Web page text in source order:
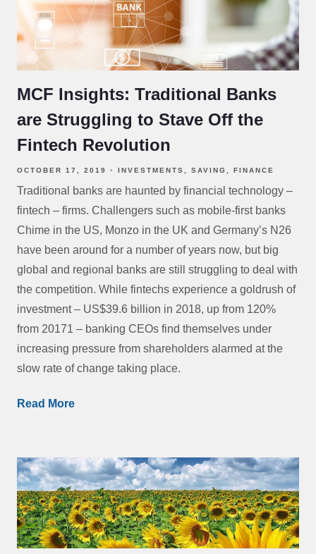
MCF Insights: Traditional Banks
are Struggling to Stave Off the
Fintech Revolution
OCTOBER 17, 2019 INVESTMENTS SAVING FINANCE
Traditional banks are haunted by financial technology –
fintech – firms. Challengers such as mobile-first banks
Chime in the US, Monzo in the UK and Germany’s N26
have been around for a number of years now, but big
global and regional banks are still struggling to deal with
the competition. While fintechs experience a goldrush of
investment – US$39.6 billion in 2018, up from 120%
from 20171 – banking CEOs find themselves under
increasing pressure from shareholders alarmed at the
slow rate of change taking place.
Read More